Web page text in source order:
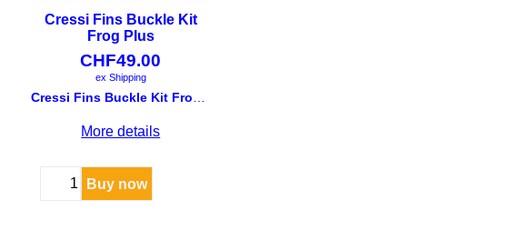
Cressi Fins Buckle Kit
Frog Plus
CHF49.00
ex Shipping
More details
Buy now